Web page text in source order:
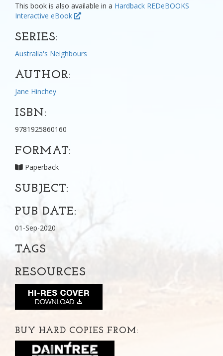
This book is also available in a Hardback REDeBOOKS
Interactive eBook
SERIES:
Australia's Neighbours
AUTHOR:
Jane Hinchey
ISBN:
9781925860160
FORMAT:
Paperback
SUBJECT:
PUB DATE:
01-Sep-2020
TAGS
RESOURCES
BUY HARD COPIES FROM: